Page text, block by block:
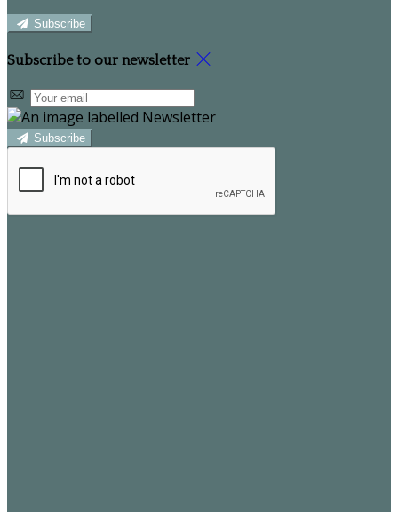
Subscribe
Subscribe to our newsletter
Subscribe